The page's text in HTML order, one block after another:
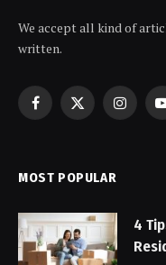
We accept all kind of
written.
Facebook
X
MOST POPULAR
4